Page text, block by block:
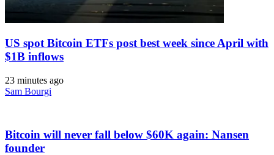
US spot Bitcoin ETFs post best week since April with
$1B inflows
23 minutes ago
Sam Bourgi
Bitcoin will never fall below $60K again: Nansen
founder